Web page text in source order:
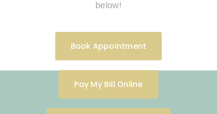
below!
Book Appointment
Pay My Bill Online